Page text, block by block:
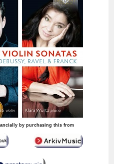
by purchasing this from